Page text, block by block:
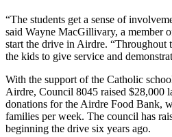
“The students get a sense of
said Wayne MacGillivary, a member
start the drive in Airdre. “Throughout
the kids to give service and
With the support of the Catholic
Airdre, Council 8045 raised $28,000
donations for the Airdre Food Bank,
families per week. The council has
beginning the drive six years ago.